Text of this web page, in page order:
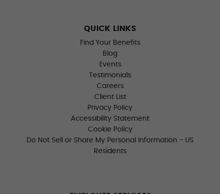
QUICK LINKS
Find Your Benefits
Blog
Events
Testimonials
Careers
Client List
Privacy Policy
Accessibility Statement
Cookie Policy
Do Not Sell or Share My Personal Information - US
Residents